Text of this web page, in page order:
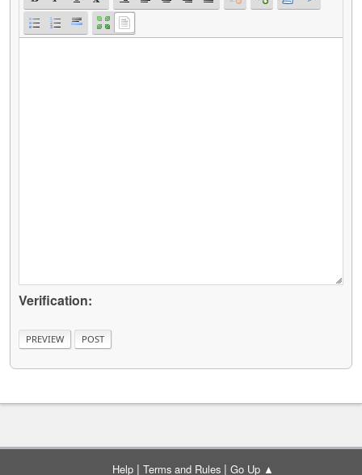
Verification:
Help | Terms and Rules | Go Up ▲